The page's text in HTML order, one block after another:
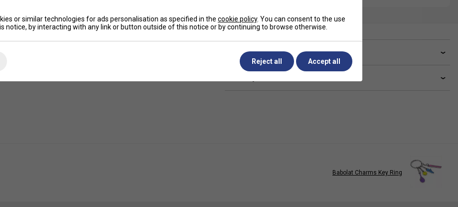
office or school. Perfect for goodie bags or
Have a Question?
Babolat Charms Key Ring
or similar technologies for ads personalisation as specified in the cookie policy. You can consent to the use
notice, by interacting with any link or button outside of this notice or by continuing to browse otherwise.
Reject all Accept all